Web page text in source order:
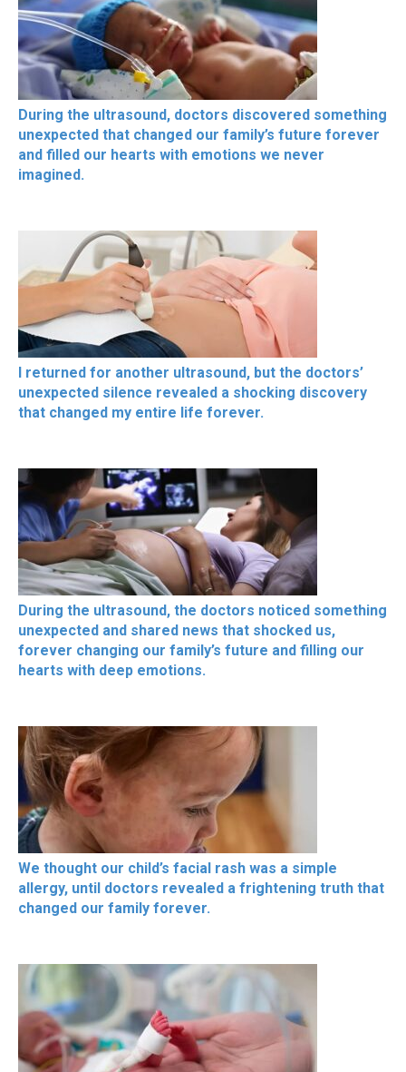
During the ultrasound, doctors discovered something
unexpected that changed our family’s future forever
and filled our hearts with emotions we never
imagined.
I returned for another ultrasound, but the doctors’
unexpected silence revealed a shocking discovery
that changed my entire life forever.
During the ultrasound, the doctors noticed something
unexpected and shared news that shocked us,
forever changing our family’s future and filling our
hearts with deep emotions.
We thought our child’s facial rash was a simple
allergy, until doctors revealed a frightening truth that
changed our family forever.